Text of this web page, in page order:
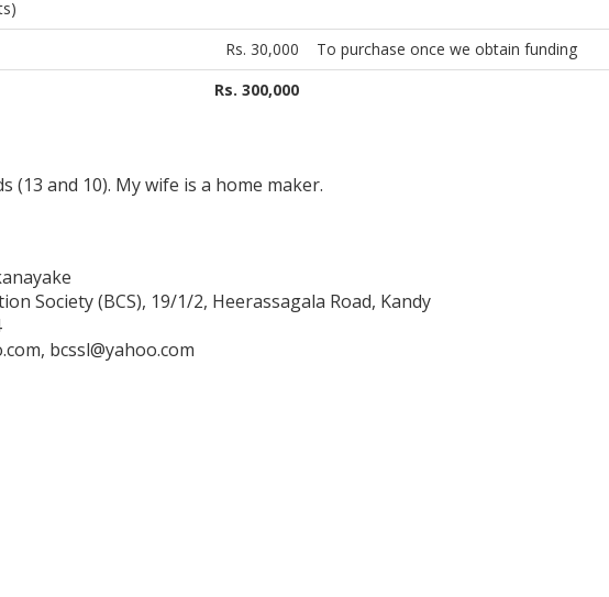
Rs. 30,000
To purchase once we obtain funding
Rs. 300,000
(13 and 10). My wife is a home maker.
Society (BCS), 19/1/2, Heerassagala Road, Kandy
bcssl@yahoo.com